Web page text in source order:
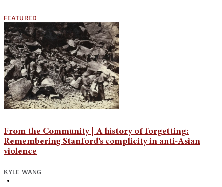
FEATURED
From the Community | A history of forgetting:
Remembering Stanford’s complicity in anti-Asian
violence
KYLE WANG
•